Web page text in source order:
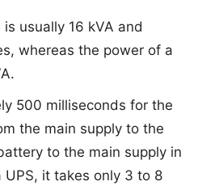
usually 16 kVA and
whereas the power of a
500 milliseconds for the
the main supply to the
to the main supply in
UPS, it takes only 3 to 8